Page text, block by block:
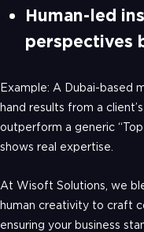
Human-led
perspectives
Example: A Dubai-based
hand results from a
outperform a generic
shows real expertise.
At Wisoft Solutions, we
human creativity to craft
ensuring your business